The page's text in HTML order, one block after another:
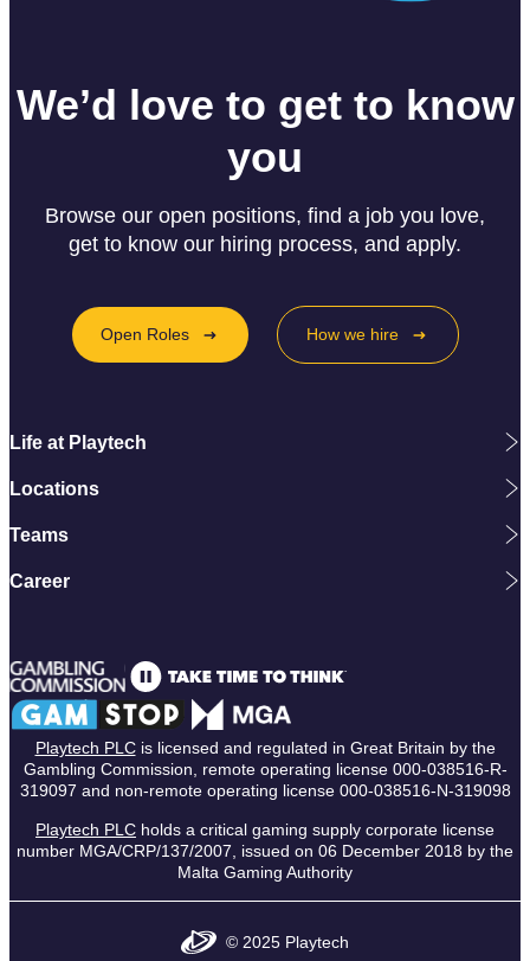
We’d love to get to know
you
Browse our open positions, find a job you love,
get to know our hiring process, and apply.
Open Roles How we hire
Life at Playtech
Locations
Teams
Career
Playtech PLCis licensed and regulated in Great Britain by the
Gambling Commission, remote operating license 000-038516-R-
319097 and non-remote operating license 000-038516-N-319098
Playtech PLC holds a critical gaming supply corporate license
number MGA/CRP/137/2007, issued on 06 December 2018 by the
Malta Gaming Authority
© 2025 Playtech